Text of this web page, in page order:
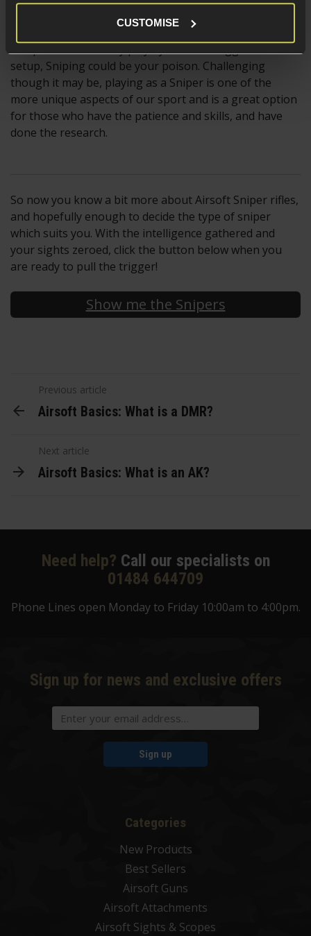
CUSTOMISE
If you are the type of player who enjoys a challenge
setup, Sniping could be your poison. Challenging
though it may be, playing as a Sniper is one of the
more unique aspects of our sport and is a great option
for those who have the patience and skills, and have
done the research.
So now you know a bit more about Airsoft Sniper rifles,
and hopefully enough to decide the type of sniper
which suits you. With the intelligence gathered and
your sights zeroed, click the button below when you
are ready to pull the trigger!
Show me the Snipers
Previous article
Airsoft Basics: What is a DMR?
Next article
Airsoft Basics: What is an AK?
Need help? Call our specialists on
01484 644709
Phone Lines open Monday to Friday 10:00am to 4:00pm.
Sign up for news and exclusive offers
Sign up
Categories
New Products
Best Sellers
Airsoft Guns
Airsoft Attachments
Airsoft Sights & Scopes